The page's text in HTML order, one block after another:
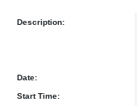
Description:
Date:
Start Time: